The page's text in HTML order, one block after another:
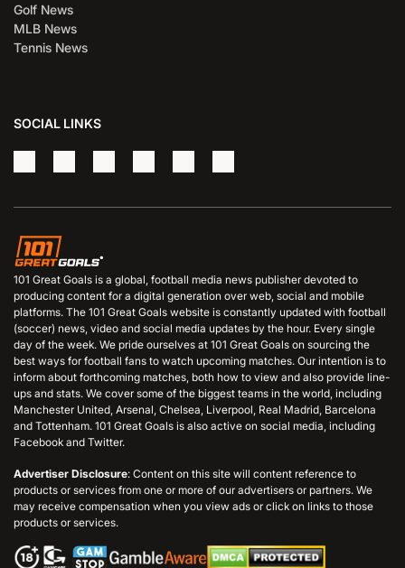
Golf News
MLB News
Tennis News
SOCIAL LINKS
101 Great Goals is a global, football media news publisher devoted to
producing content for a digital generation over web, social and mobile
platforms. The 101 Great Goals website is constantly updated with football
(soccer) news, video and social media updates by the hour. Every single
day of the week. We pride ourselves at 101 Great Goals on sourcing the
best ways for football fans to watch upcoming matches. Our intention is to
inform about forthcoming matches, both how to view and also provide line-
ups and stats. We cover some of the biggest teams in the world, including
Manchester United, Arsenal, Chelsea, Liverpool, Real Madrid, Barcelona
and Tottenham. 101 Great Goals is also active on social media, including
Facebook and Twitter.
Advertiser Disclosure: Content on this site will content reference to
products or services from one or more of our advertisers or partners. We
may receive compensation when you view ads or click on links to those
products or services.